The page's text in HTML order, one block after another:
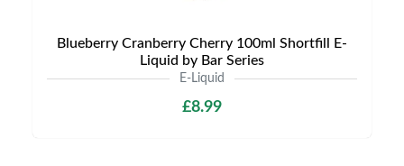
Blueberry Cranberry Cherry 100ml Shortfill E-
Liquid by Bar Series
E-Liquid
£8.99